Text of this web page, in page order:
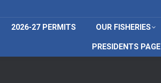
2026-27 PERMITS OUR FISHERIES
PRESIDENTS PAGE